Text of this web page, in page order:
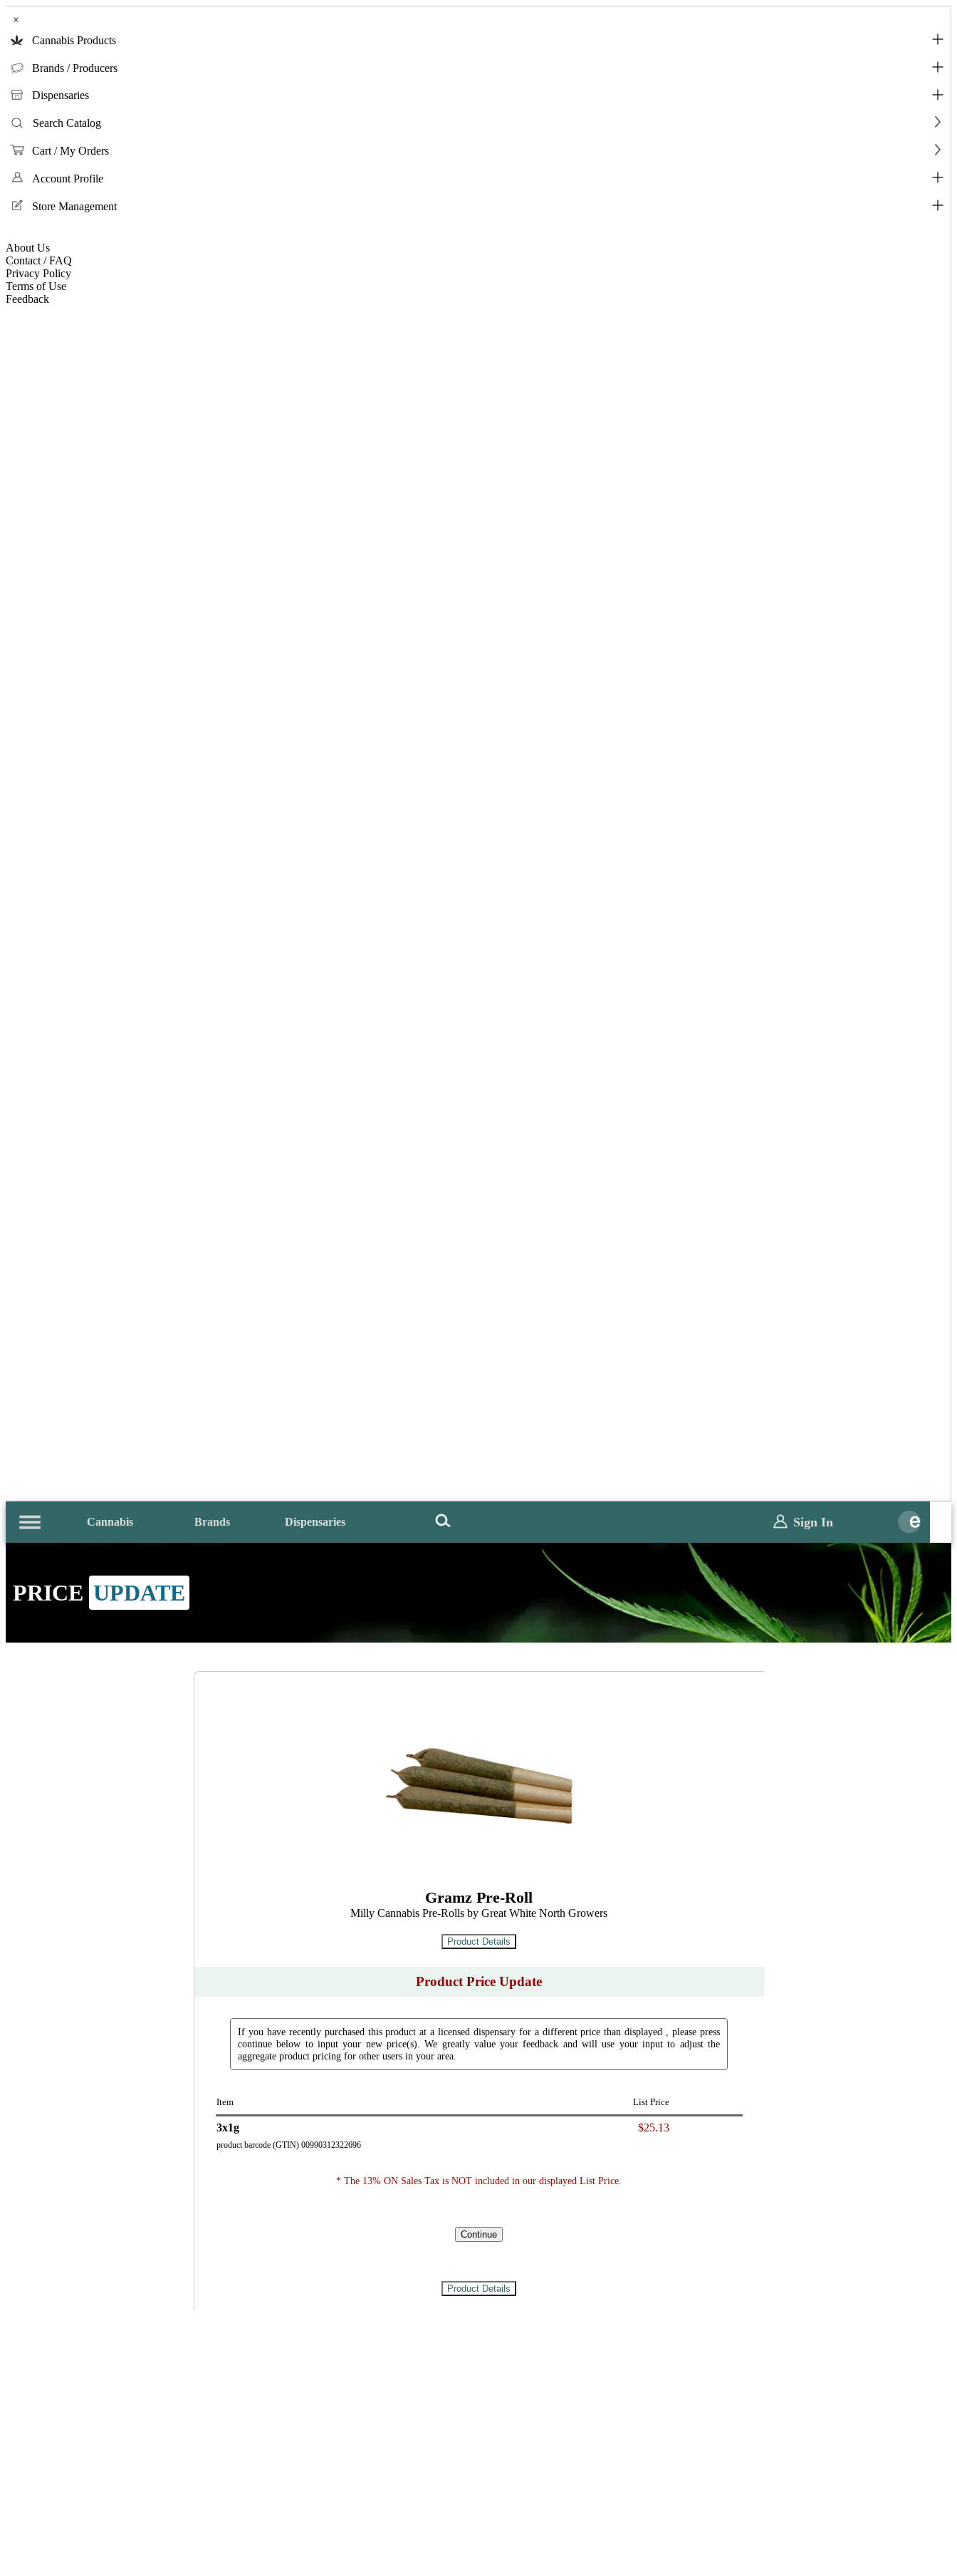
×
Cannabis Products
Brands / Producers
Dispensaries
Search Catalog
Cart / My Orders
Account Profile
Store Management
About Us
Contact / FAQ
Privacy Policy
Terms of Use
Feedback
Cannabis Brands Dispensaries Sign In
PRICE UPDATE
Gramz Pre-Roll
Milly Cannabis Pre-Rolls by Great White North Growers
Product Price Update
If you have recently purchased this product at a licensed dispensary for a different price than displayed , please press
continue below to input your new price(s). We greatly value your feedback and will use your input to adjust the
aggregate product pricing for other users in your area.
Item List Price
3x1g $25.13
product barcode (GTIN) 00990312322696
* The 13% ON Sales Tax is NOT included in our displayed List Price.